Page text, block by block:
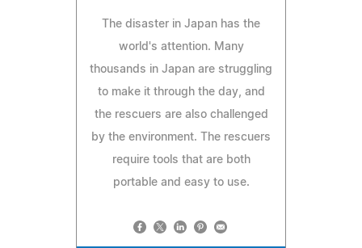
The disaster in Japan has the
world's attention. Many
thousands in Japan are struggling
to make it through the day, and
the rescuers are also challenged
by the environment. The rescuers
require tools that are both
portable and easy to use.